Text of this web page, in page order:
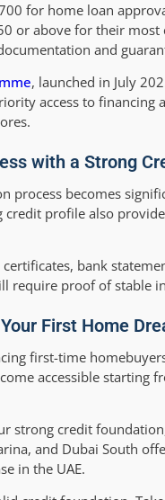
for home loan
or above for their
and
, launched in July
access to
with a Strong
process becomes
profile also
bank
require proof of stable
First Home
first-time
accessible starting
strong credit
and Dubai South
in the UAE.